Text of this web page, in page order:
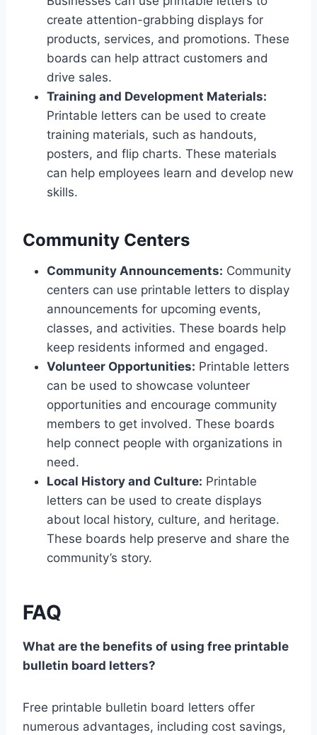
create attention-grabbing displays for
products, services, and promotions. These
boards can help attract customers and
drive sales.
Training and Development Materials:
Printable letters can be used to create
training materials, such as handouts,
posters, and flip charts. These materials
can help employees learn and develop new
skills.
Community Centers
Community Announcements: Community
centers can use printable letters to display
announcements for upcoming events,
classes, and activities. These boards help
keep residents informed and engaged.
Volunteer Opportunities: Printable letters
can be used to showcase volunteer
opportunities and encourage community
members to get involved. These boards
help connect people with organizations in
need.
Local History and Culture: Printable
letters can be used to create displays
about local history, culture, and heritage.
These boards help preserve and share the
community’s story.
FAQ
What are the benefits of using free printable
bulletin board letters?
Free printable bulletin board letters offer
numerous advantages, including cost savings,